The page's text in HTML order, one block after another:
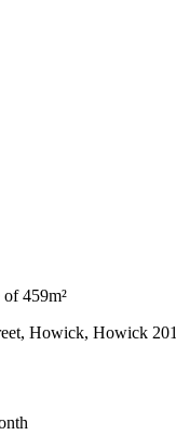
of 459m²
Howick, Howick